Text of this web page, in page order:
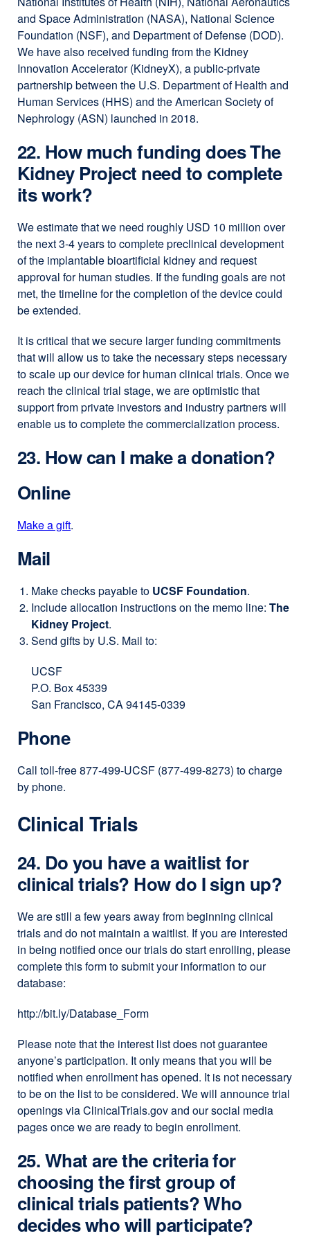
and Space Administration (NASA), National Science
Foundation (NSF), and Department of Defense (DOD).
We have also received funding from the Kidney
Innovation Accelerator (KidneyX), a public-private
partnership between the U.S. Department of Health and
Human Services (HHS) and the American Society of
Nephrology (ASN) launched in 2018.
22. How much funding does The
Kidney Project need to complete
its work?
We estimate that we need roughly USD 10 million over
the next 3-4 years to complete preclinical development
of the implantable bioartificial kidney and request
approval for human studies. If the funding goals are not
met, the timeline for the completion of the device could
be extended.
It is critical that we secure larger funding commitments
that will allow us to take the necessary steps necessary
to scale up our device for human clinical trials. Once we
reach the clinical trial stage, we are optimistic that
support from private investors and industry partners will
enable us to complete the commercialization process.
23. How can I make a donation?
Online
Make a giftexternal
a
new
window)
.
Mail
Make checks payable to UCSF Foundation.
Include allocation instructions on the memo line: The
Kidney Project.
Send gifts by U.S. Mail to:
UCSF
P.O. Box 45339
San Francisco, CA 94145-0339
Phone
Call toll-free 877-499-UCSF (877-499-8273) to charge
by phone.
Clinical Trials
24. Do you have a waitlist for
clinical trials? How do I sign up?
We are still a few years away from beginning clinical
trials and do not maintain a waitlist. If you are interested
in being notified once our trials do start enrolling, please
complete this form to submit your information to our
database:
http://bit.ly/Database_Form
Please note that the interest list does not guarantee
anyone’s participation. It only means that you will be
notified when enrollment has opened. It is not necessary
to be on the list to be considered. We will announce trial
openings via ClinicalTrials.gov and our social media
pages once we are ready to begin enrollment.
25. What are the criteria for
choosing the first group of
clinical trials patients? Who
decides who will participate?